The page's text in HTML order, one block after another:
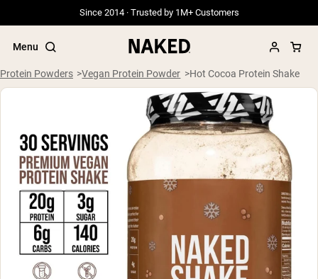
Since 2014 · Trusted by 1M+ Customers
Menu
Popular Search Terms
”Protein Powder“
”Overnight Oats“
”Vegan protein“
”Collagen“
”Micellar Casein“
PROTEIN POWDERS Best Seller
Protein Powders Vegan Protein Powder Hot Cocoa Protein Shake